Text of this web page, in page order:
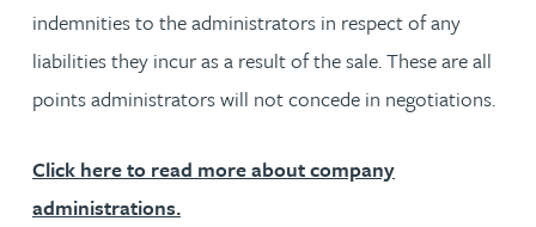
indemnities to the administrators in respect of any
liabilities they incur as a result of the sale. These are all
points administrators will not concede in negotiations.
Click here to read more about company
administrations.